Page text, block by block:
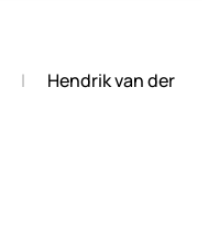
Hendrik van der